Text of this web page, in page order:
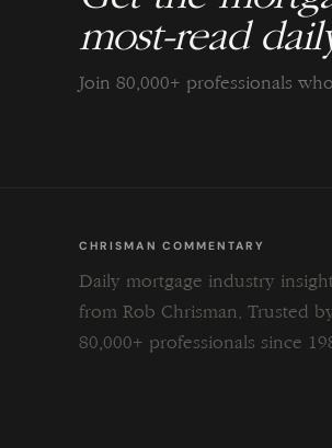
most-read
Join 80,000+ professionals
CHRISMAN COMMENTARY
Daily mortgage industry
from Rob Chrisman. Trusted
80,000+ professionals since